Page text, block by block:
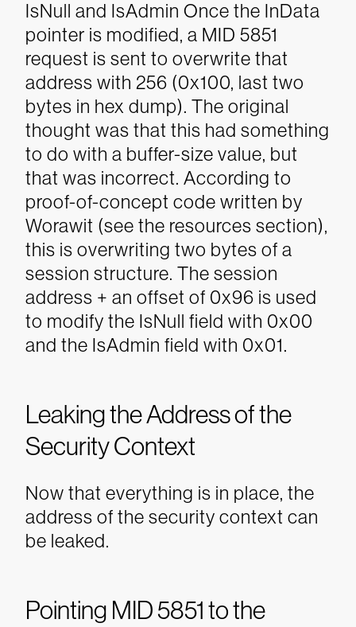
IsNull and IsAdmin Once the InData
pointer is modified, a MID 5851
request is sent to overwrite that
address with 256 (0x100, last two
bytes in hex dump). The original
thought was that this had something
to do with a buffer-size value, but
that was incorrect. According to
proof-of-concept code written by
Worawit (see the resources section),
this is overwriting two bytes of a
session structure. The session
address + an offset of 0x96 is used
to modify the IsNull field with 0x00
and the IsAdmin field with 0x01.
Leaking the Address of the
Security Context
Now that everything is in place, the
address of the security context can
be leaked.
Pointing MID 5851 to the